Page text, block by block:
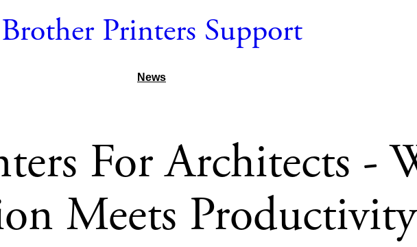
Brother Printers Support
News
For Architects -
Meets Productivity